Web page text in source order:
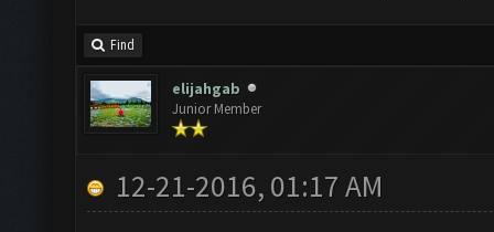
Find
elijahgab
Junior Member
12-21-2016, 01:17 AM